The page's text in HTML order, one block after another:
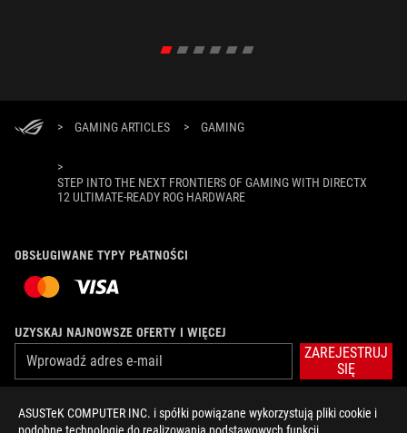
ASUSTeK COMPUTER INC. i spółki powiązane wykorzystują pliki cookie i
> GAMING ARTICLES > GAMING
>
STEP INTO THE NEXT FRONTIERS OF GAMING WITH DIRECTX
12 ULTIMATE-READY ROG HARDWARE
OBSŁUGIWANE TYPY PŁATNOŚCI
UZYSKAJ NAJNOWSZE OFERTY I WIĘCEJ
ZAREJESTRUJ
SIĘ
O FIRMIE ROG